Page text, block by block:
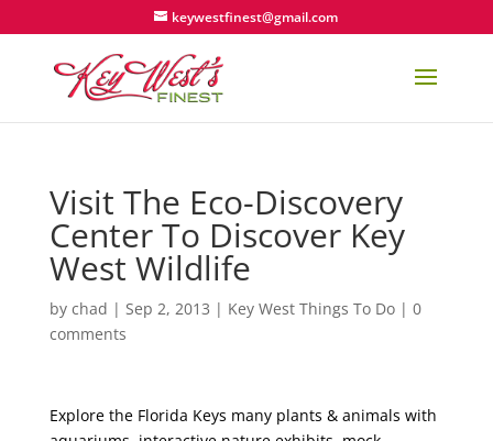
keywestfinest@gmail.com
Visit The Eco-Discovery
Center To Discover Key
West Wildlife
by chad | Sep 2, 2013 | Key West Things To Do| 0
comments
Explore the Florida Keys many plants & animals with